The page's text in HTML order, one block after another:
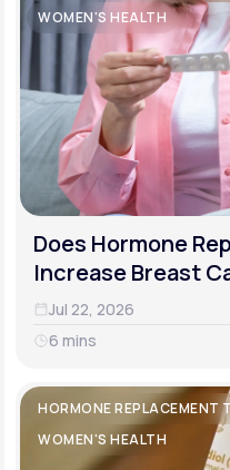
WOMEN'S HEALTH
Does Hormone
Increase Breast
Jul 22, 2026
6 mins
HORMONE REPLACEMENT
WOMEN'S HEALTH